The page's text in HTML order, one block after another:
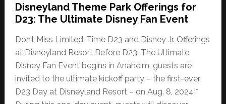
Disneyland Theme Park Offerings for
D23: The Ultimate Disney Fan Event
Don’t Miss Limited-Time D23 and Disney Jr. Offerings
at Disneyland Resort Before D23: The Ultimate
Disney Fan Event begins in Anaheim, guests are
invited to the ultimate kickoff party – the first-ever
D23 Day at Disneyland Resort – on Aug. 8, 2024!*